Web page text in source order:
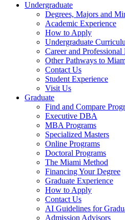
Undergraduate
Degrees, Majors and
Academic Experience
How to Apply
Undergraduate
Career and
Other Pathways to
Contact Us
Student Experience
Visit Us
Graduate
Find and Compare
Executive DBA
MBA Programs
Specialized Masters
Online Programs
Doctoral Programs
The Miami Method
Financing Your Degree
Graduate Experience
How to Apply
Contact Us
AI Guidelines for
Admission Advisors